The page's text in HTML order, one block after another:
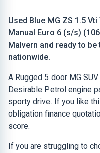
Used Blue MG ZS 1.5
Manual Euro 6 (s/s)
Malvern and ready to
nationwide.
A Rugged 5 door MG
Desirable Petrol engine
sporty drive. If you like
obligation finance
score.
If you are struggling to